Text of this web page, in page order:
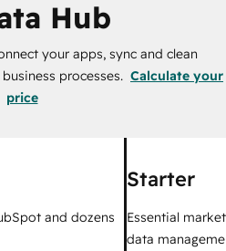
Hub
your apps, sync and clean
processes. Calculate your
price
and dozens
Starter
Essential
data